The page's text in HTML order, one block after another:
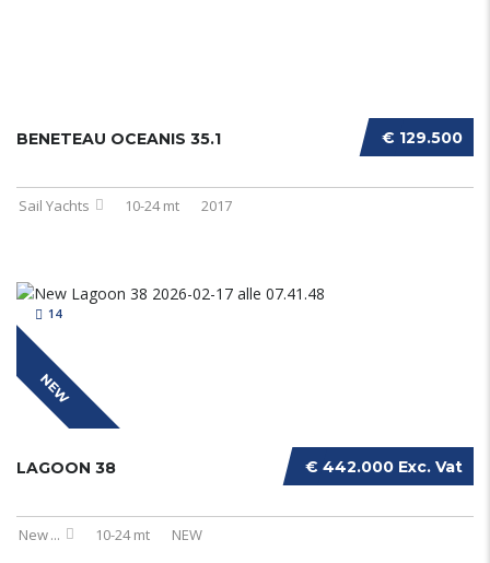
€ 129.500
BENETEAU OCEANIS 35.1
Sail Yachts 10-24 mt 2017
NEW
14
€ 442.000 Exc. Vat
LAGOON 38
New... 10-24 mt NEW